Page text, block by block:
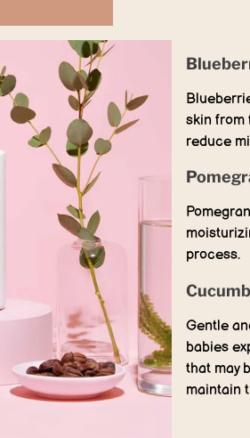
skin from
reduce
process.
Gentle
babies
that may
maintain